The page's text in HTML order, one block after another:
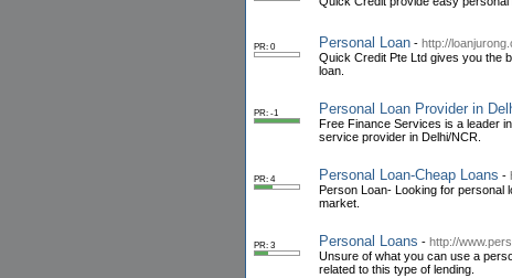
PR: 0 Personal Loan - http://
Quick Credit Pte Ltd gives you the
loan.
PR: -1 Personal Loan Provider in
Free Finance Services is a leader
service provider in Delhi/NCR.
PR: 4 Personal Loan-Cheap Loans -
Person Loan- Looking for personal
market.
PR: 3 Personal Loans - http://
Unsure of what you can use a
related to this type of lending.